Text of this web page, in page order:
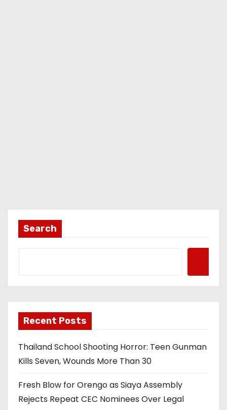
Search
Recent Posts
Thailand School Shooting Horror: Teen Gunman
Kills Seven, Wounds More Than 30
Fresh Blow for Orengo as Siaya Assembly
Rejects Repeat CEC Nominees Over Legal